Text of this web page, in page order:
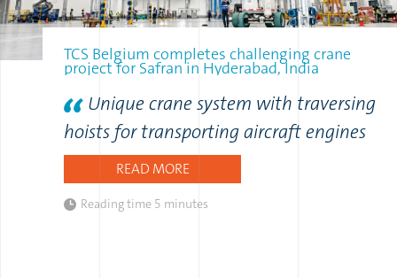
TCS Belgium completes challenging crane
project for Safran in Hyderabad, India
Unique crane system with traversing
hoists for transporting aircraft engines
READ MORE
Reading time 5 minutes